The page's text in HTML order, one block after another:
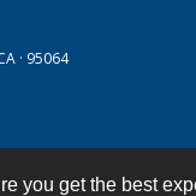
you get the best
· 95064